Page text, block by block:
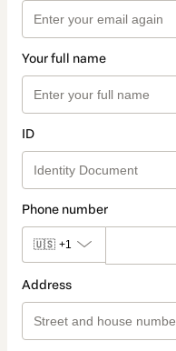
Your full name
ID
Phone number
🇺🇸 +1
Address